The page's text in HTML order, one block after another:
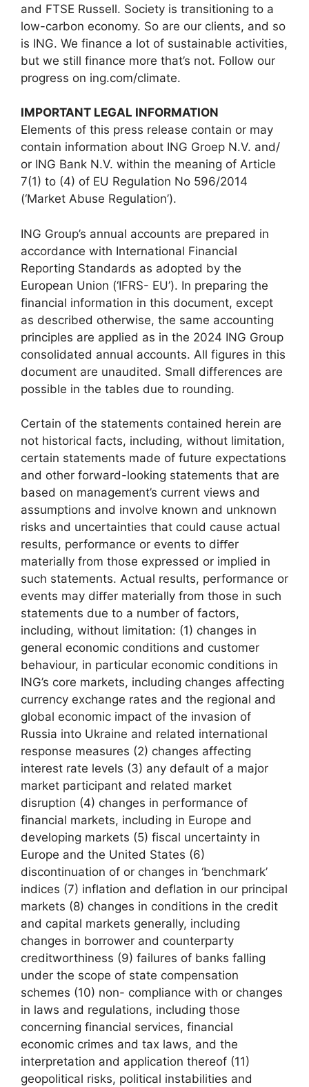
and FTSE Russell. Society is transitioning to a
low-carbon economy. So are our clients, and so
is ING. We finance a lot of sustainable activities,
but we still finance more that’s not. Follow our
progress on ing.com/climate.
IMPORTANT LEGAL INFORMATION
Elements of this press release contain or may
contain information about ING Groep N.V. and/
or ING Bank N.V. within the meaning of Article
7(1) to (4) of EU Regulation No 596/2014
(‘Market Abuse Regulation’).
ING Group’s annual accounts are prepared in
accordance with International Financial
Reporting Standards as adopted by the
European Union (‘IFRS- EU’). In preparing the
financial information in this document, except
as described otherwise, the same accounting
principles are applied as in the 2024 ING Group
consolidated annual accounts. All figures in this
document are unaudited. Small differences are
possible in the tables due to rounding.
Certain of the statements contained herein are
not historical facts, including, without limitation,
certain statements made of future expectations
and other forward-looking statements that are
based on management’s current views and
assumptions and involve known and unknown
risks and uncertainties that could cause actual
results, performance or events to diﬀer
materially from those expressed or implied in
such statements. Actual results, performance or
events may diﬀer materially from those in such
statements due to a number of factors,
including, without limitation: (1) changes in
general economic conditions and customer
behaviour, in particular economic conditions in
ING’s core markets, including changes affecting
currency exchange rates and the regional and
global economic impact of the invasion of
Russia into Ukraine and related international
response measures (2) changes affecting
interest rate levels (3) any default of a major
market participant and related market
disruption (4) changes in performance of
financial markets, including in Europe and
developing markets (5) fiscal uncertainty in
Europe and the United States (6)
discontinuation of or changes in ‘benchmark’
indices (7) inflation and deflation in our principal
markets (8) changes in conditions in the credit
and capital markets generally, including
changes in borrower and counterparty
creditworthiness (9) failures of banks falling
under the scope of state compensation
schemes (10) non- compliance with or changes
in laws and regulations, including those
concerning financial services, financial
economic crimes and tax laws, and the
interpretation and application thereof (11)
geopolitical risks, political instabilities and